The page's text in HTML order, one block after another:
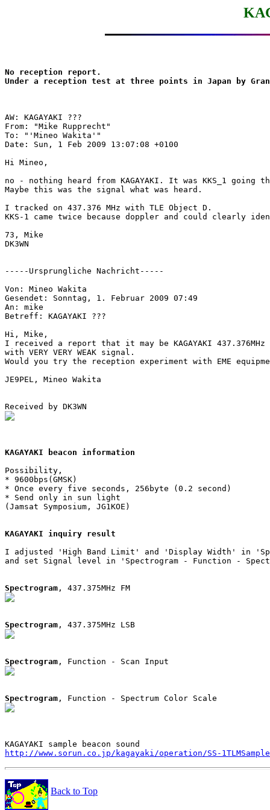
No reception report.
Under a reception test at three points in Japan by
AW: KAGAYAKI ???
From: "Mike Rupprecht"
To: "'Mineo Wakita'"
Date: Sun, 1 Feb 2009 13:07:08 +0100
Hi Mineo,
no - nothing heard from KAGAYAKI. It was KKS_1 going
Maybe this was the signal what was heard.
I tracked on 437.376 MHz with TLE Object D.
KKS-1 came twice because doppler and could clearly
73, Mike
DK3WN
-----Ursprungliche Nachricht-----
Von: Mineo Wakita
Gesendet: Sonntag, 1. Februar 2009 07:49
An: mike
Betreff: KAGAYAKI ???
Hi, Mike,
I received a report that it may be KAGAYAKI 437.376MHz
with VERY VERY WEAK signal.
Would you try the reception experiment with EME
JE9PEL, Mineo Wakita
KAGAYAKI beacon information
Possibility,
* 9600bps(GMSK)
* Once every five seconds, 256byte (0.2 second)
* Send only in sun light
(Jamsat Symposium, JG1KOE)
KAGAYAKI inquiry result
I adjusted 'High Band Limit' and 'Display Width' in
and set Signal level in 'Spectrogram - Function -
Spectrogram
Spectrogram
Spectrogram
Spectrogram
http://www.sorun.co.jp/kagayaki/operation/SS-
Back to Top